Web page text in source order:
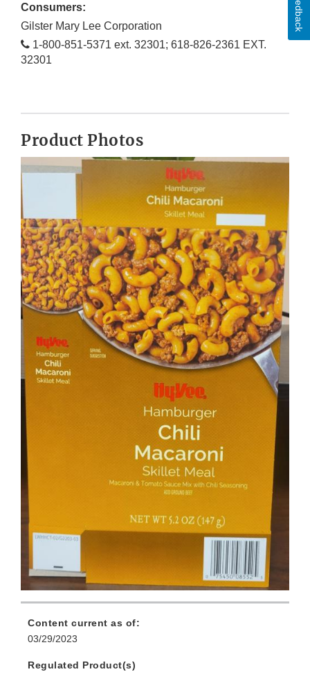
Consumers:
Gilster Mary Lee Corporation
1-800-851-5371 ext. 32301; 618-826-2361 EXT.
32301
Product Photos
Content current as of:
03/29/2023
Regulated Product(s)
Feedback